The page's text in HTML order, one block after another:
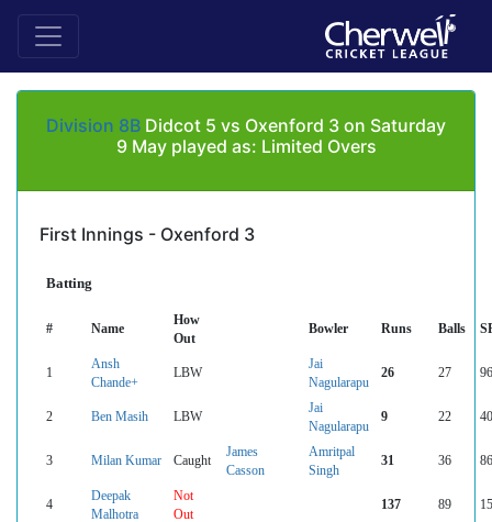
Division 8B Didcot 5 vs Oxenford 3 on Saturday
9 May played as: Limited Overs
First Innings - Oxenford 3
Batting
# Name
How
Out
Bowler Runs Balls
1
Ansh
Chande+
LBW
Jai
Nagularapu
26 27
2 Ben Masih LBW
Jai
Nagularapu
9 22
3 Milan Kumar Caught
James
Casson
Amritpal
Singh
31 36
4
Deepak
Malhotra
Not
Out
137 89